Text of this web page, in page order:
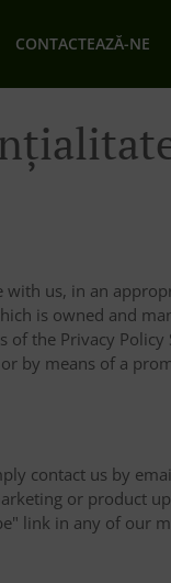
CONTACTEAZĂ-NE
us, in an
is owned and
the Privacy
by means of a
contact us by
or product
link in any of our